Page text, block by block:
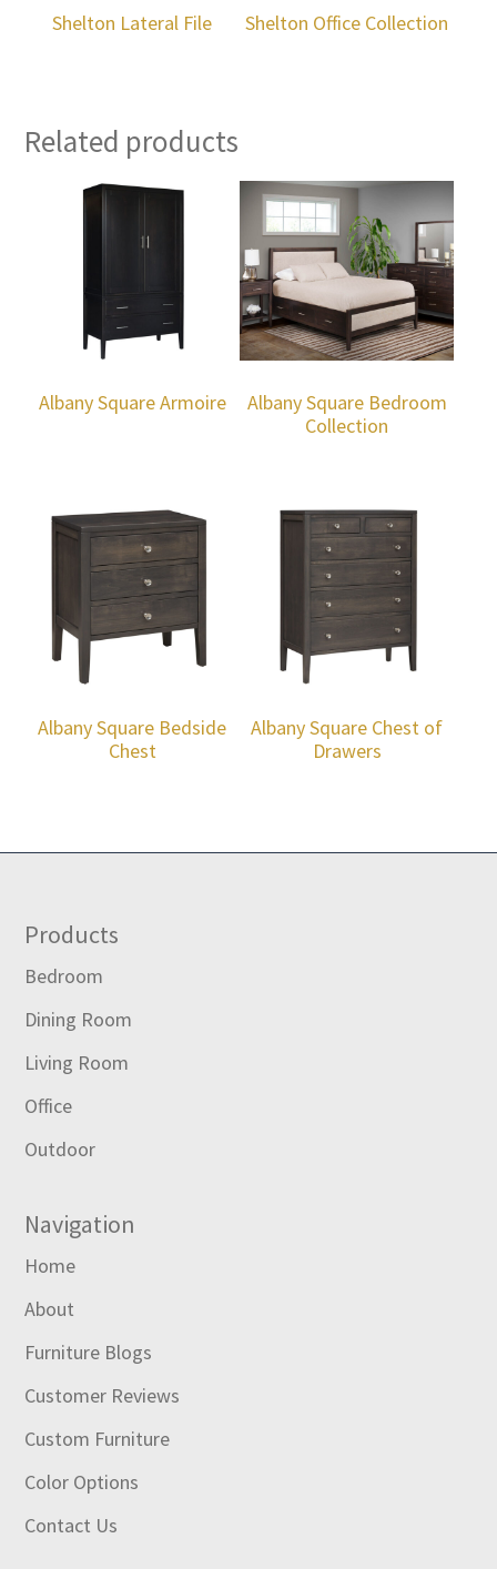
Shelton Lateral File Shelton Office Collection
Related products
Albany Square Armoire
Albany Square Bedroom
Collection
Albany Square Bedside
Chest
Albany Square Chest of
Drawers
Footer
Products
Bedroom
Dining Room
Living Room
Office
Outdoor
Navigation
Home
About
Furniture Blogs
Customer Reviews
Custom Furniture
Color Options
Contact Us